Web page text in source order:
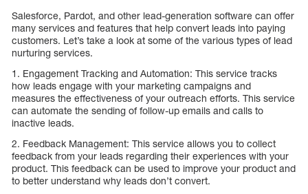
Salesforce, Pardot, and other lead-generation software can offer
many services and features that help convert leads into paying
customers. Let’s take a look at some of the various types of lead
nurturing services.
1. Engagement Tracking and Automation: This service tracks
how leads engage with your marketing campaigns and
measures the effectiveness of your outreach efforts. This service
can automate the sending of follow-up emails and calls to
inactive leads.
2. Feedback Management: This service allows you to collect
feedback from your leads regarding their experiences with your
product. This feedback can be used to improve your product and
to better understand why leads don’t convert.